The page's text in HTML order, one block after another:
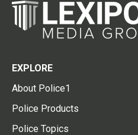
EXPLORE
About Police1
Police Products
Police Topics